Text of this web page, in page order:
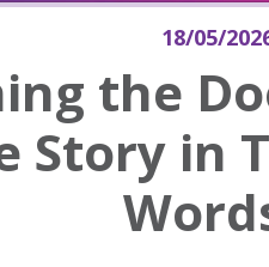
18/05/
the
Story in